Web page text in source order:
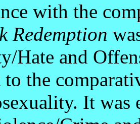
with the
Redemption
Hate and
the
It